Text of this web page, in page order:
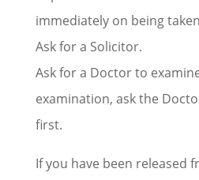
immediately on being
Ask for a Solicitor.
Ask for a Doctor to
examination, ask the
first.
If you have been released